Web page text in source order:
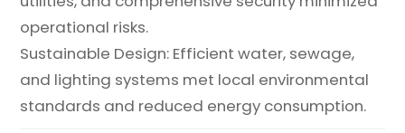
operational risks.
Sustainable Design: Efficient water, sewage,
and lighting systems met local environmental
standards and reduced energy consumption.